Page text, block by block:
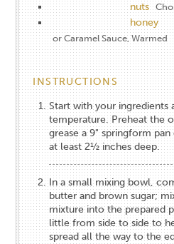
nuts
honey
or Caramel Sauce, Warmed
INSTRUCTIONS
Start with your ingredients
temperature. Preheat the
grease a 9" springform
at least 2½ inches deep.
In a small mixing bowl,
butter and brown sugar;
mixture into the prepared
little from side to side to
spread all the way to the